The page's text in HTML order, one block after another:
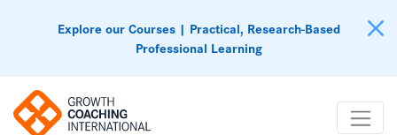
Explore our Courses | Practical, Research-Based
Professional Learning